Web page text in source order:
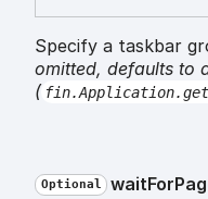
Specify a taskbar
omitted, defaults to
(
Optional waitFor